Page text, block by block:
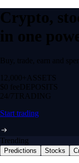
Crypto,
in one
Buy, trade, earn and
12,000+ ASSETS
$0 feeDEPOSITS
24/7 TRADING
Start trading
Trending
Predictions Stocks